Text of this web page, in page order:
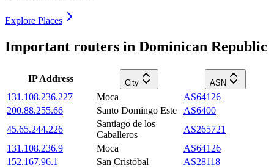
Explore Places
Important routers in Dominican Republic
IP Address City ASN
131.108.236.227 Moca
AS64126
200.88.255.66
Santo Domingo Este
AS6400
45.65.244.226
Santiago de los
Caballeros
AS265721
131.108.236.9
Moca
AS64126
152.167.96.1
San Cristóbal
AS28118